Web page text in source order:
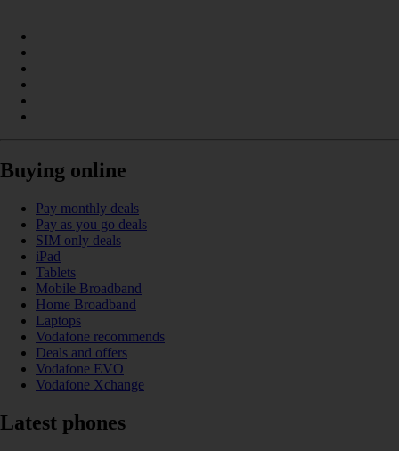
Buying online
Pay monthly deals
Pay as you go deals
SIM only deals
iPad
Tablets
Mobile Broadband
Home Broadband
Laptops
Vodafone recommends
Deals and offers
Vodafone EVO
Vodafone Xchange
Latest phones